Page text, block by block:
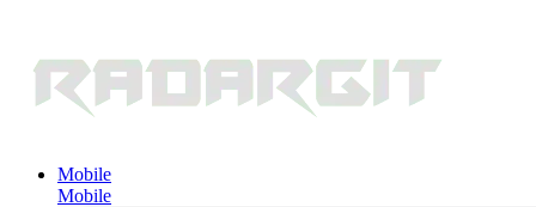
Mobile
Mobile